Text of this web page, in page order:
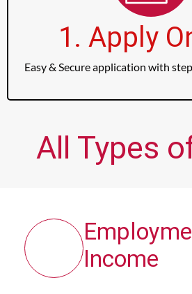
1. Apply
Easy & Secure application with
All Types
Income